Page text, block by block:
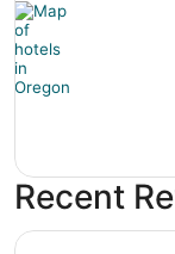
Recent
Tolovana Inn